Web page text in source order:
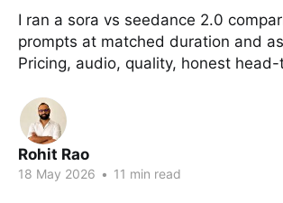
I ran a sora vs seedance 2.0
prompts at matched duration and
Pricing, audio, quality, honest
Rohit Rao
18 May 2026 • 11 min read